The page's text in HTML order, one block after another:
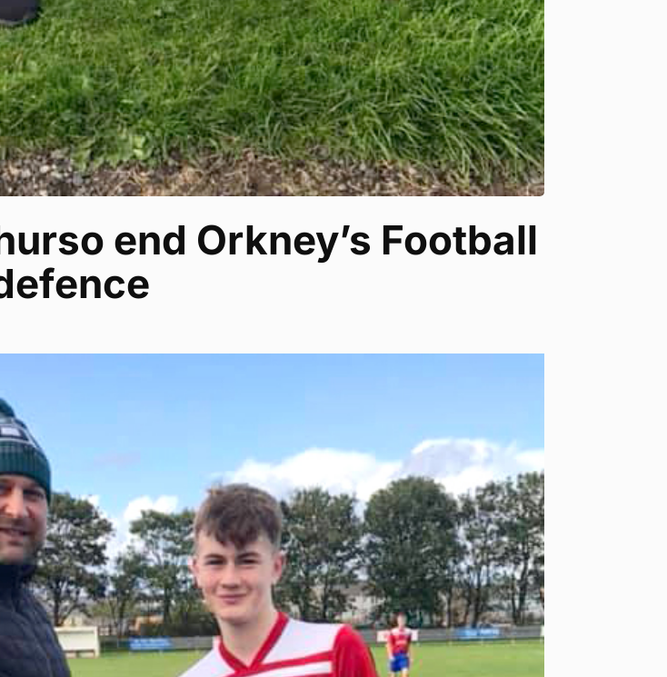
end Orkney’s Football